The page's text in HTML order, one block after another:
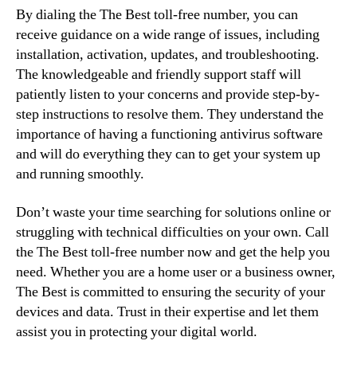
By dialing the The Best toll-free number, you can
receive guidance on a wide range of issues, including
installation, activation, updates, and troubleshooting.
The knowledgeable and friendly support staff will
patiently listen to your concerns and provide step-by-
step instructions to resolve them. They understand the
importance of having a functioning antivirus software
and will do everything they can to get your system up
and running smoothly.
Don’t waste your time searching for solutions online or
struggling with technical difficulties on your own. Call
the The Best toll-free number now and get the help you
need. Whether you are a home user or a business owner,
The Best is committed to ensuring the security of your
devices and data. Trust in their expertise and let them
assist you in protecting your digital world.